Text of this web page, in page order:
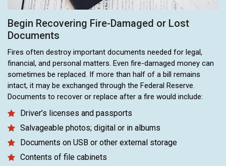
Begin Recovering Fire-Damaged or Lost
Documents
Fires often destroy important documents needed for legal,
financial, and personal matters. Even fire-damaged money can
sometimes be replaced. If more than half of a bill remains
intact, it may be exchanged through the Federal Reserve.
Documents to recover or replace after a fire would include:
Driver’s licenses and passports
Salvageable photos; digital or in albums
Documents on USB or other external storage
Contents of file cabinets